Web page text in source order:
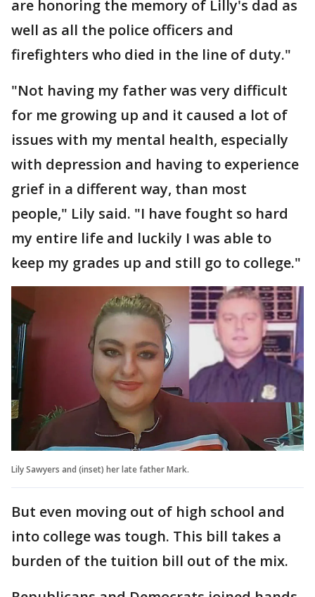
are honoring the memory of Lilly's dad as
well as all the police officers and
firefighters who died in the line of duty."
"Not having my father was very difficult
for me growing up and it caused a lot of
issues with my mental health, especially
with depression and having to experience
grief in a different way, than most
people," Lily said. "I have fought so hard
my entire life and luckily I was able to
keep my grades up and still go to college."
Lily Sawyers and (inset) her late father Mark.
But even moving out of high school and
into college was tough. This bill takes a
burden of the tuition bill out of the mix.